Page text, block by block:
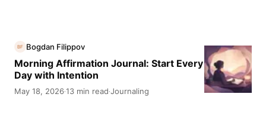
BF Bogdan Filippov
Morning Affirmation Journal: Start Every
Day with Intention
May 18, 2026·13 min read·Journaling